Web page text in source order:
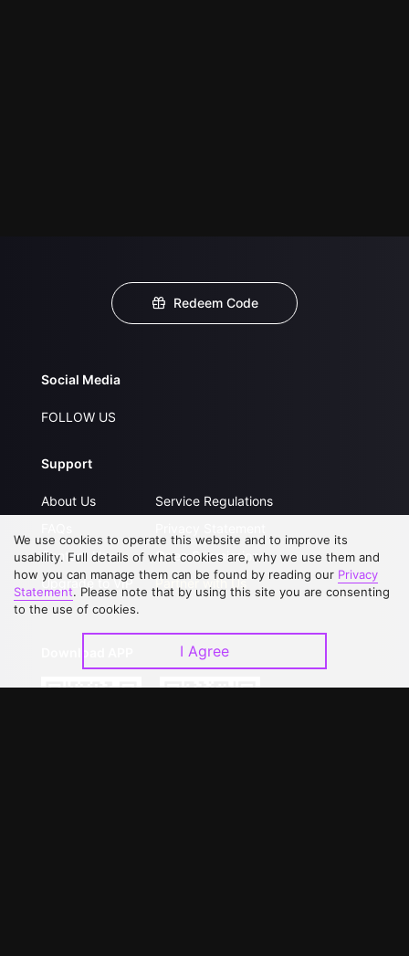
Redeem Code
Social Media
FOLLOW US
Support
About Us
Contact Us
Upgrade to VIP
Service Regulations
Open Submissions
Partner with Us
We use cookies to operate this website and to improve its
usability. Full details of what cookies are, why we use them and
how you can manage them can be found by reading our Privacy
Statement. Please note that by using this site you are consenting
to the use of cookies.
I Agree